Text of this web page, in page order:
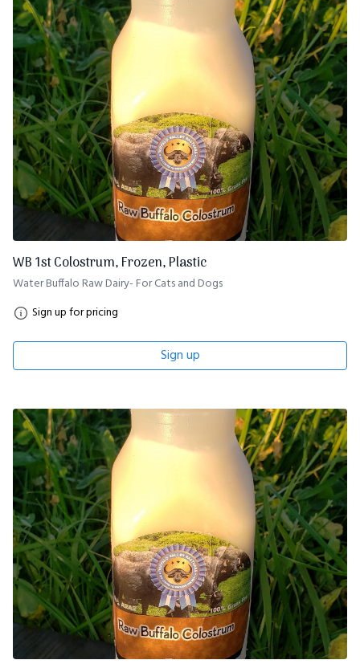
WB 1st Colostrum, Frozen, Plastic
Water Buffalo Raw Dairy- For Cats and Dogs
Sign up for pricing
Sign up